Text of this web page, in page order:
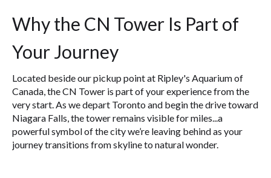
Why the CN Tower Is Part of
Your Journey
Located beside our pickup point at Ripley's Aquarium of
Canada, the CN Tower is part of your experience from the
very start. As we depart Toronto and begin the drive toward
Niagara Falls, the tower remains visible for miles...a
powerful symbol of the city we’re leaving behind as your
journey transitions from skyline to natural wonder.